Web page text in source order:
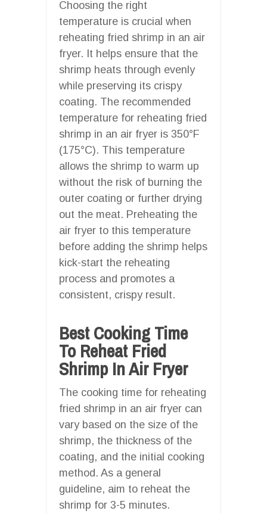
Choosing the right
temperature is crucial when
reheating fried shrimp in an air
fryer. It helps ensure that the
shrimp heats through evenly
while preserving its crispy
coating. The recommended
temperature for reheating fried
shrimp in an air fryer is 350°F
(175°C). This temperature
allows the shrimp to warm up
without the risk of burning the
outer coating or further drying
out the meat. Preheating the
air fryer to this temperature
before adding the shrimp helps
kick-start the reheating
process and promotes a
consistent, crispy result.
Best Cooking Time
To Reheat Fried
Shrimp In Air Fryer
The cooking time for reheating
fried shrimp in an air fryer can
vary based on the size of the
shrimp, the thickness of the
coating, and the initial cooking
method. As a general
guideline, aim to reheat the
shrimp for 3-5 minutes.